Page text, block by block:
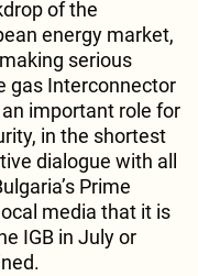
of the
energy market,
serious
gas Interconnector
important role for
in the shortest
dialogue with all
Prime
media that it is
IGB in July or